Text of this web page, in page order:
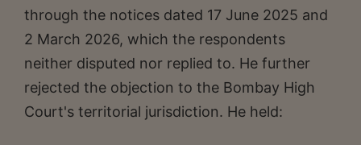
through the notices dated 17 June 2025 and
2 March 2026, which the respondents
neither disputed nor replied to. He further
rejected the objection to the Bombay High
Court's territorial jurisdiction. He held: